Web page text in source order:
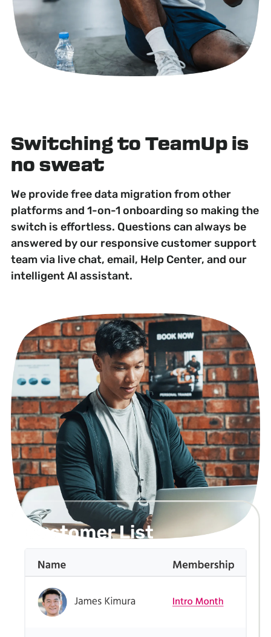
Switching to TeamUp is
no sweat
We provide free data migration from other
platforms and 1-on-1 onboarding so making the
switch is effortless. Questions can always be
answered by our responsive customer support
team via live chat, email, Help Center, and our
intelligent AI assistant.